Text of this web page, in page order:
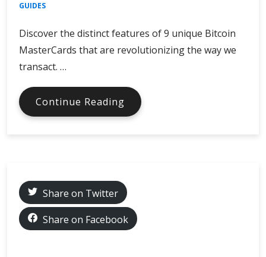
GUIDES
Discover the distinct features of 9 unique Bitcoin
MasterCards that are revolutionizing the way we
transact. …
Continue Reading Exploring
9
Sets
Them
Apart?
Share on Twitter
Share on Facebook